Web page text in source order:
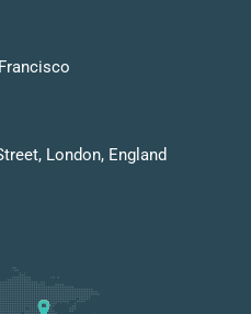
London, England